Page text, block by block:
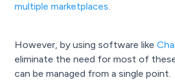
multiple marketplaces.
However, by using software like
eliminate the need for most of
can be managed from a single point.